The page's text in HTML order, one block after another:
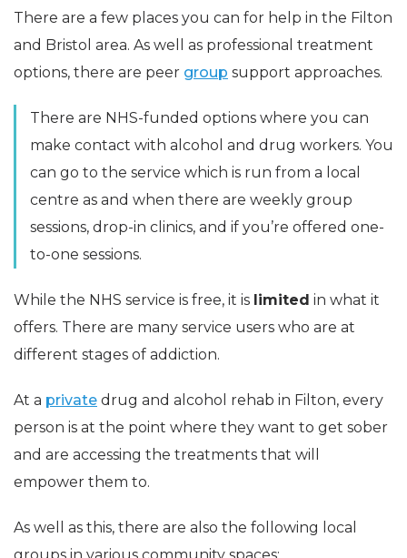
There are a few places you can for help in the Filton
and Bristol area. As well as professional treatment
options, there are peer group support approaches.
There are NHS-funded options where you can
make contact with alcohol and drug workers. You
can go to the service which is run from a local
centre as and when there are weekly group
sessions, drop-in clinics, and if you’re offered one-
to-one sessions.
While the NHS service is free, it is limited in what it
offers. There are many service users who are at
different stages of addiction.
At a private drug and alcohol rehab in Filton, every
person is at the point where they want to get sober
and are accessing the treatments that will
empower them to.
As well as this, there are also the following local